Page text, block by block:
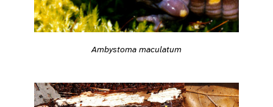
Ambystoma maculatum